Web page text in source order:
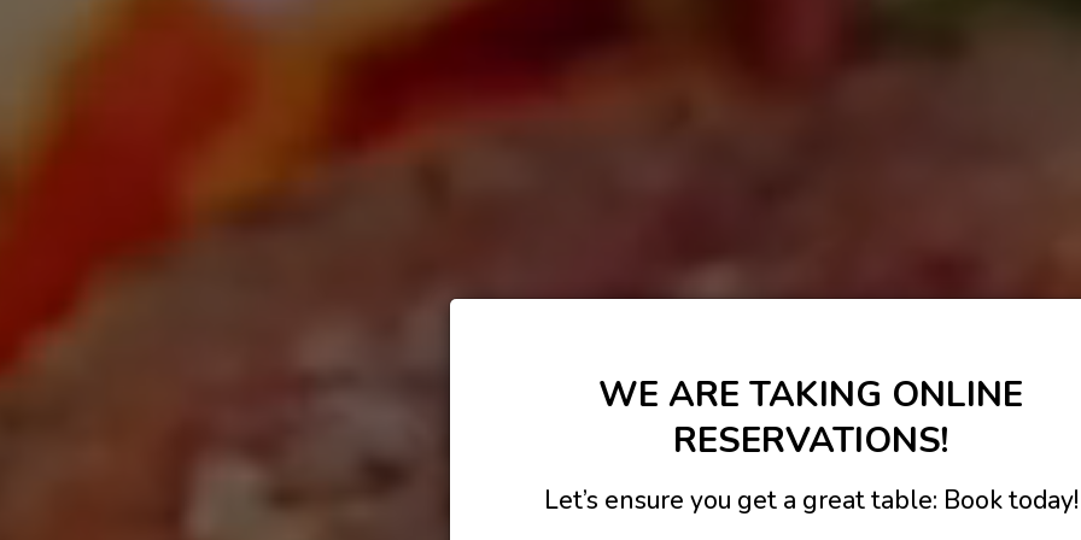
WE ARE TAKING ONLINE
RESERVATIONS!
Let’s ensure you get a great table: Book today!